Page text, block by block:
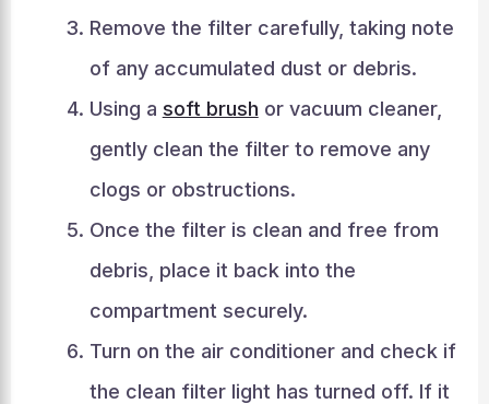
Remove the filter carefully, taking note
of any accumulated dust or debris.
Using a soft brush or vacuum cleaner,
gently clean the filter to remove any
clogs or obstructions.
Once the filter is clean and free from
debris, place it back into the
compartment securely.
Turn on the air conditioner and check if
the clean filter light has turned off. If it